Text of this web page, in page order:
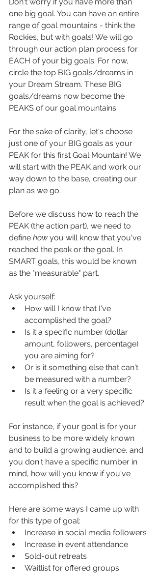
Don't worry if you have more than
one big goal. You can have an entire
range of goal mountains - think the
Rockies, but with goals! We will go
through our action plan process for
EACH of your big goals. For now,
circle the top BIG goals/dreams in
your Dream Stream. These BIG
goals/dreams now become the
PEAKS of our goal mountains.
For the sake of clarity, let's choose
just one of your BIG goals as your
PEAK for this first Goal Mountain! We
will start with the PEAK and work our
way down to the base, creating our
plan as we go.
Before we discuss how to reach the
PEAK (the action part), we need to
define how you will know that you've
reached the peak or the goal. In
SMART goals, this would be known
as the "measurable" part.
Ask yourself:
How will I know that I've
accomplished the goal?
Is it a specific number (dollar
amount, followers, percentage)
you are aiming for?
Or is it something else that can't
be measured with a number?
Is it a feeling or a very specific
result when the goal is achieved?
For instance, if your goal is for your
business to be more widely known
and to build a growing audience, and
you don't have a specific number in
mind, how will you know if you've
accomplished this?
Here are some ways I came up with
for this type of goal:
Increase in social media followers
Increase in event attendance
Sold-out retreats
Waitlist for offered groups